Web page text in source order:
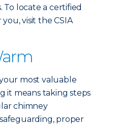
locate a certified
visit the CSIA
most valuable
it means taking steps
chimney
proper